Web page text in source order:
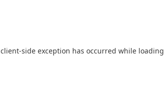
client-side exception has occurred while loading